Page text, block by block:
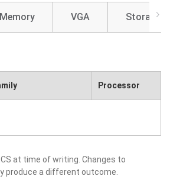
Memory VGA Storage
Processor
at time of writing. Changes to
produce a different outcome.